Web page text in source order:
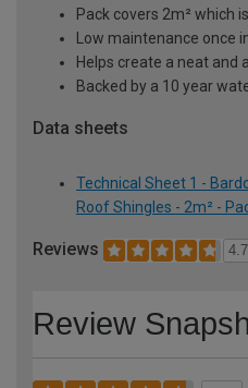
Pack covers 2m² which
Low maintenance once
Helps create a neat and
Backed by a 10 year
Data sheets
Technical Sheet 1 -
Roof Shingles - 2m² -
Reviews 4.7
Review